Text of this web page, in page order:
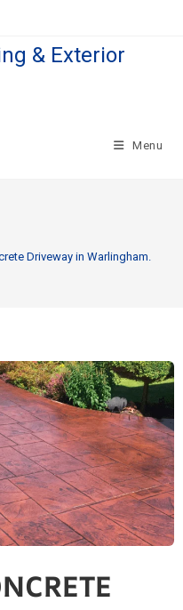
& Exterior
Menu
Driveway in Warlingham.